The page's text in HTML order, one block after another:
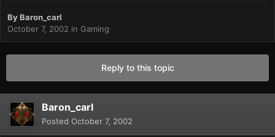
ByBaron_carl
October 7, 2002 in Gaming
Reply to this topic
Baron_carl
Posted October 7, 2002